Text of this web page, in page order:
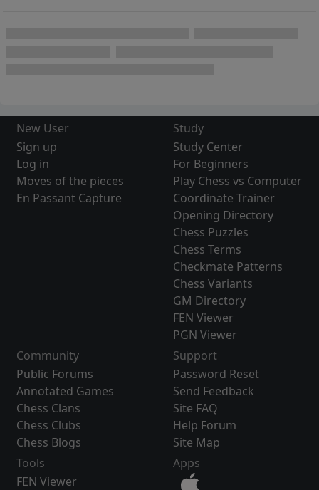
New User
Sign up
Log in
Moves of the pieces
En Passant Capture
Study
Study Center
For Beginners
Play Chess vs Computer
Coordinate Trainer
Opening Directory
Chess Puzzles
Chess Terms
Checkmate Patterns
Chess Variants
GM Directory
FEN Viewer
PGN Viewer
Community
Public Forums
Annotated Games
Chess Clans
Chess Clubs
Chess Blogs
Support
Password Reset
Send Feedback
Site FAQ
Help Forum
Site Map
Tools
FEN Viewer
Apps